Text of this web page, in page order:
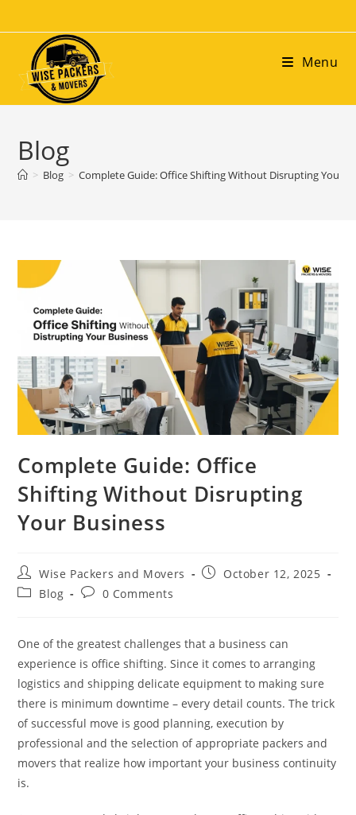
Menu
Blog
> Blog > Complete Guide: Office Shifting Without Disrupting Your
Complete Guide: Office
Shifting Without Disrupting
Your Business
Wise Packers and Movers
October 12, 2025
Blog
0 Comments
One of the greatest challenges that a business can
experience is office shifting. Since it comes to arranging
logistics and shipping delicate equipment to making sure
there is minimum downtime – every detail counts. The trick
of successful move is good planning, execution by
professional and the selection of appropriate packers and
movers that realize how important your business continuity
is.